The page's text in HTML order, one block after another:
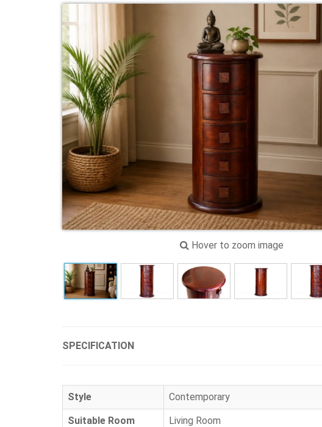
Hover to zoom image
SPECIFICATION
Style Contemporary
Suitable Room Living Room